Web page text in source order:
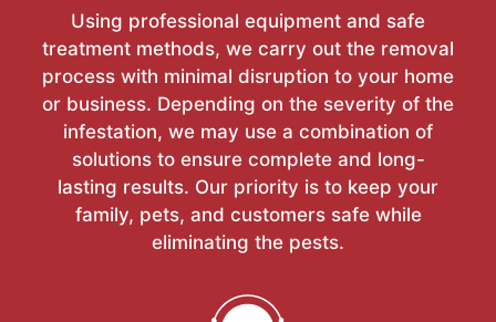
Using professional equipment and safe
treatment methods, we carry out the removal
process with minimal disruption to your home
or business. Depending on the severity of the
infestation, we may use a combination of
solutions to ensure complete and long-
lasting results. Our priority is to keep your
family, pets, and customers safe while
eliminating the pests.